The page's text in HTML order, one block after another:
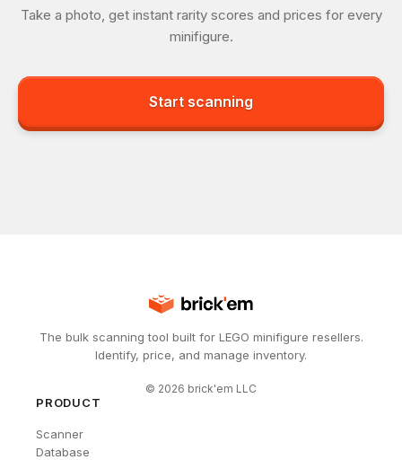
Take a photo, get instant rarity scores and prices for every
minifigure.
Start scanning
The bulk scanning tool built for LEGO minifigure resellers.
Identify, price, and manage inventory.
© 2026 brick'em LLC
PRODUCT
Scanner
Database